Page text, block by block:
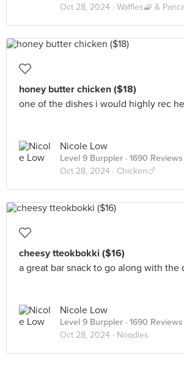
Oct 28, 2024 · Waffles🧇 &
honey butter chicken ($18)
one of the dishes i would highly rec
Nicole Low
Level 9 Burppler · 1690 Reviews
Oct 28, 2024 · Chicken🍗
cheesy tteokbokki ($16)
a great bar snack to go along with the
Nicole Low
Level 9 Burppler · 1690 Reviews
Oct 28, 2024 · Noodles